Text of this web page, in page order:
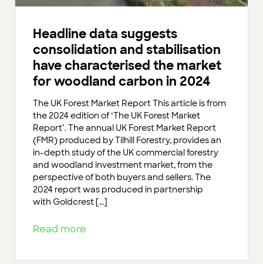
Headline data suggests
consolidation and stabilisation
have characterised the market
for woodland carbon in 2024
The UK Forest Market Report This article is from
the 2024 edition of ‘The UK Forest Market
Report’. The annual UK Forest Market Report
(FMR) produced by Tilhill Forestry, provides an
in-depth study of the UK commercial forestry
and woodland investment market, from the
perspective of both buyers and sellers. The
2024 report was produced in partnership
with Goldcrest […]
Read more